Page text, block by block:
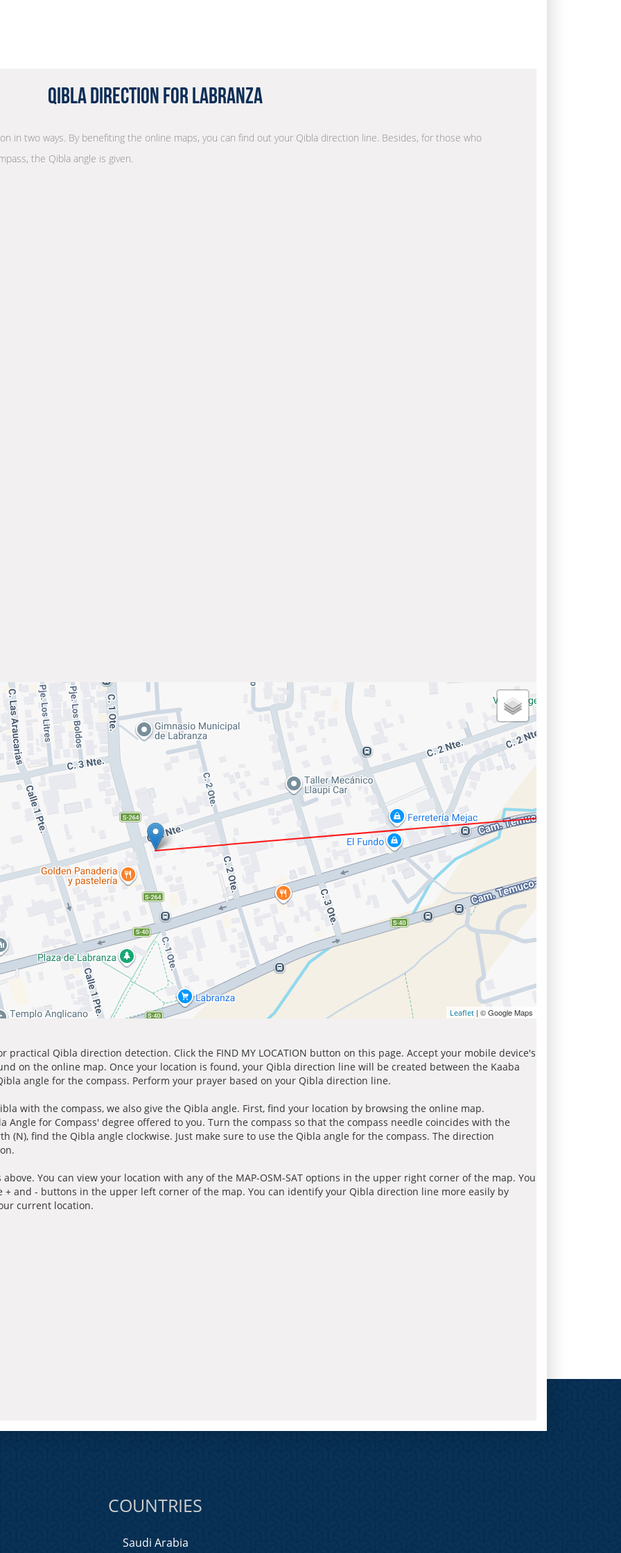
Qibla Direction for Labranza
in two ways. By benefiting the online maps, you can find out your Qibla direction line. Besides, for those who
the Qibla angle is given.
Leaflet | © Google Maps
practical Qibla direction detection. Click the FIND MY LOCATION button on this page. Accept your mobile device's
on the online map. Once your location is found, your Qibla direction line will be created between the Kaaba
angle for the compass. Perform your prayer based on your Qibla direction line.
with the compass, we also give the Qibla angle. First, find your location by browsing the online map.
Angle for Compass' degree offered to you. Turn the compass so that the compass needle coincides with the
(N), find the Qibla angle clockwise. Just make sure to use the Qibla angle for the compass. The direction
You can view your location with any of the MAP-OSM-SAT options in the upper right corner of the map. You
and - buttons in the upper left corner of the map. You can identify your Qibla direction line more easily by
current location.
COUNTRIES
Saudi Arabia